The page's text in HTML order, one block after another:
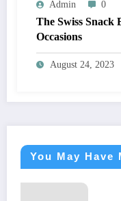
Admin 0
The Swiss Snack
Occasions
August 24, 2023
You May Have